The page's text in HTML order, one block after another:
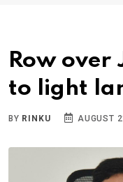
Row
to light
BY RINKU AUGUST